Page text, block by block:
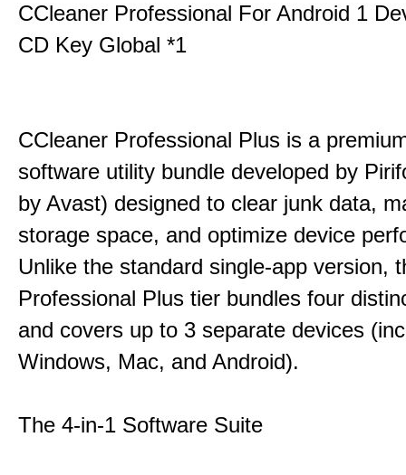
CCleaner Professional For Android 1
CD Key Global *1
CCleaner Professional Plus is a
software utility bundle developed by
by Avast) designed to clear junk data,
storage space, and optimize device
Unlike the standard single-app version,
Professional Plus tier bundles four
and covers up to 3 separate devices
Windows, Mac, and Android).
The 4-in-1 Software Suite